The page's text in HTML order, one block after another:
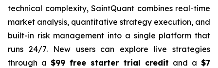
technical complexity, SaintQuant combines real-time
market analysis, quantitative strategy execution, and
built-in risk management into a single platform that
runs 24/7. New users can explore live strategies
through a$99 free starter trial credit and a$7